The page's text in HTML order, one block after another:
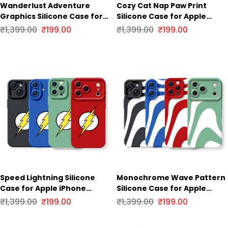
Wanderlust Adventure
Graphics Silicone Case for
Apple iPhone Series
₹1,399.00 ₹199.00
Cozy Cat Nap Paw Print
Silicone Case for Apple
iPhone Series
₹1,399.00 ₹199.00
Speed Lightning Silicone
Case for Apple iPhone
Series
₹1,399.00 ₹199.00
Monochrome Wave Pattern
Silicone Case for Apple
iPhone Series
₹1,399.00 ₹199.00